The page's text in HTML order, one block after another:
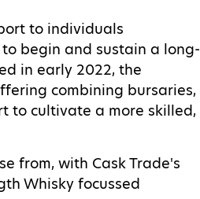
to individuals
begin and sustain a long-
in early 2022, the
combining bursaries,
to cultivate a more skilled,
from, with Cask Trade's
Whisky focussed